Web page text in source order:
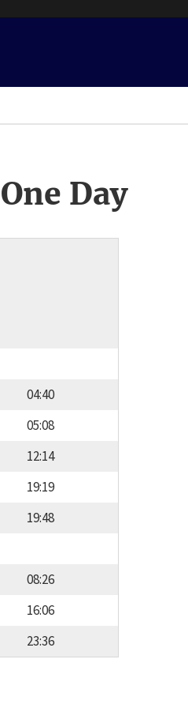
Day
04:40
05:08
12:14
19:19
19:48
08:26
16:06
23:36